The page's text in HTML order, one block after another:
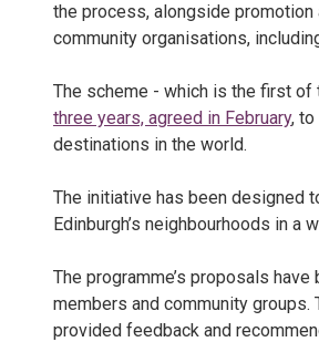
the process, alongside
community organisations,
The scheme - which is the first
three years, agreed in February, to
destinations in the world.
The initiative has been designed
Edinburgh’s neighbourhoods in
The programme’s proposals
members and community groups.
provided feedback and